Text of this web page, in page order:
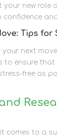
new role
confidence
Tips for
next
to ensure
free as
it comes to a